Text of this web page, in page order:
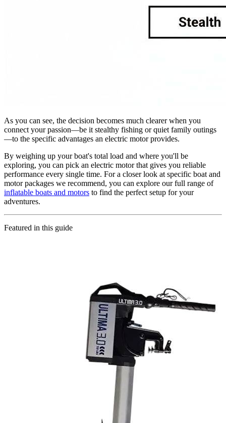
As you can see, the decision becomes much clearer when you
connect your passion—be it stealthy fishing or quiet family outings
—to the specific advantages an electric motor provides.
By weighing up your boat's total load and where you'll be
exploring, you can pick an electric motor that gives you reliable
performance every single time. For a closer look at specific boat and
motor packages we recommend, you can explore our full range of
inflatable boats and motors to find the perfect setup for your
adventures.
Featured in this guide